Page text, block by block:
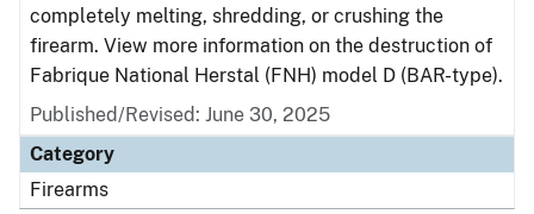
completely melting, shredding, or crushing the
firearm. View more information on the destruction of
Fabrique National Herstal (FNH) model D (BAR-type).
Published/Revised: June 30, 2025
Category
Firearms